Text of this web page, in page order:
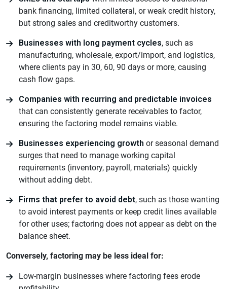
bank financing, limited collateral, or weak credit history,
but strong sales and creditworthy customers.
Businesses with long payment cycles, such as
manufacturing, wholesale, export/import, and logistics,
where clients pay in 30, 60, 90 days or more, causing
cash flow gaps.
Companies with recurring and predictable invoices
that can consistently generate receivables to factor,
ensuring the factoring model remains viable.
Businesses experiencing growth or seasonal demand
surges that need to manage working capital
requirements (inventory, payroll, materials) quickly
without adding debt.
Firms that prefer to avoid debt, such as those wanting
to avoid interest payments or keep credit lines available
for other uses; factoring does not appear as debt on the
balance sheet.
Conversely, factoring may be less ideal for:
Low-margin businesses where factoring fees erode